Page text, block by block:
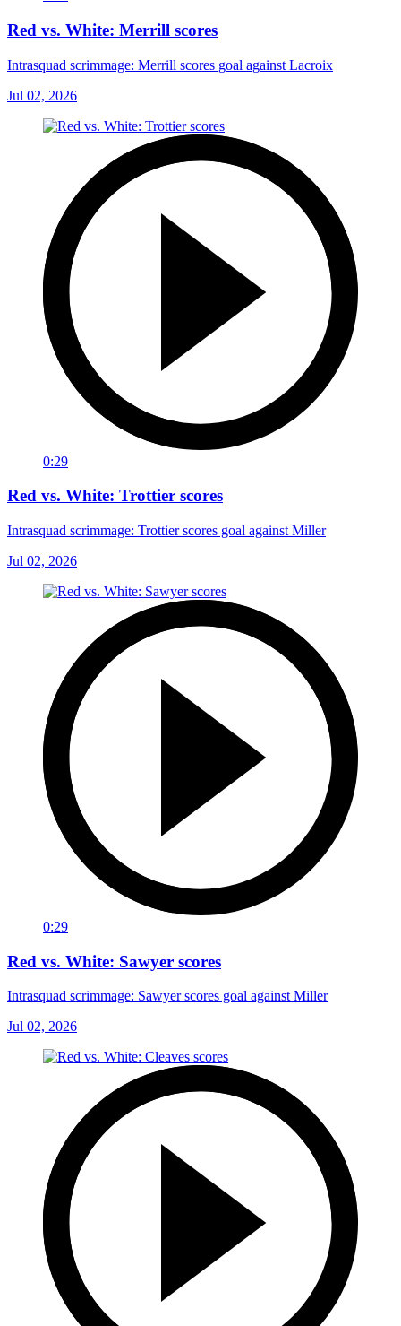
Red vs. White: Merrill scores
Intrasquad scrimmage: Merrill scores goal against Lacroix
Jul 02, 2026
0:29
Red vs. White: Trottier scores
Intrasquad scrimmage: Trottier scores goal against Miller
Jul 02, 2026
0:29
Red vs. White: Sawyer scores
Intrasquad scrimmage: Sawyer scores goal against Miller
Jul 02, 2026